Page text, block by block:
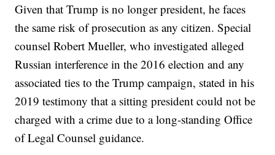
Given that Trump is no longer president, he faces
the same risk of prosecution as any citizen. Special
counsel Robert Mueller, who investigated alleged
Russian interference in the 2016 election and any
associated ties to the Trump campaign, stated in his
2019 testimony that a sitting president could not be
charged with a crime due to a long-standing Office
of Legal Counsel guidance.